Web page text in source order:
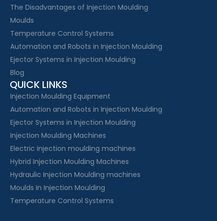
The Disadvantages of Injection Moulding
Moulds
Temperature Control Systems
Automation and Robots in Injection Moulding
Ejector Systems in Injection Moulding
Blog
QUICK LINKS
Injection Moulding Equipment
Automation and Robots in Injection Moulding
Ejector Systems in Injection Moulding
Injection Moulding Machines
Electric injection moulding machines
Hybrid Injection Moulding Machines
Hydraulic Injection Moulding machines
Moulds In Injection Moulding
Temperature Control Systems